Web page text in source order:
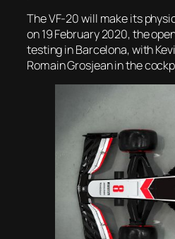
The VF-20 will make its
on 19 February 2020, the
testing in Barcelona, with
Romain Grosjean in the